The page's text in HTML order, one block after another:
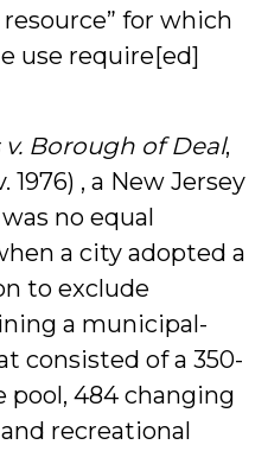
for which
use require[ed]
v. Borough of Deal,
1976) , a New Jersey
no equal
a city adopted a
to exclude
a municipal-
consisted of a 350-
pool, 484 changing
recreational